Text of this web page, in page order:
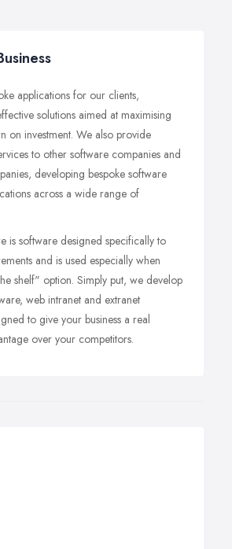
applications for our clients,
solutions aimed at maximising
on investment. We also provide
to other software companies and
developing bespoke software
across a wide range of
is software designed specifically to
and is used especially when
shelf" option. Simply put, we develop
web intranet and extranet
to give your business a real
over your competitors.